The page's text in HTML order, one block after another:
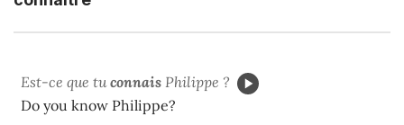
Est-ce que tuconnais Philippe ?
Do you know Philippe?